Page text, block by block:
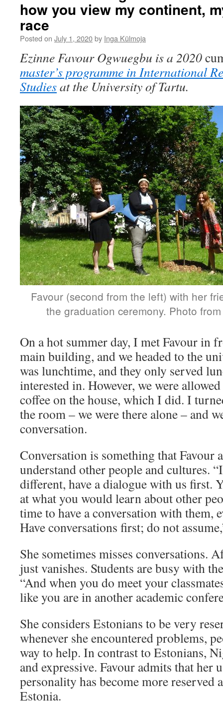
how you view my continent,
race
Posted on July 1, 2020by Inga Külmoja
Ezinne Favour Ogwuegbu is a 2020
master’s programme in International
Studiesat the University of Tartu.
Favour (second from the left) with her
the graduation ceremony. Photo
On a hot summer day, I met Favour in
main building, and we headed to the
was lunchtime, and they only served
interested in. However, we were
coffee on the house, which I did. I
the room – we were there alone – and
conversation.
Conversation is something that Favour
understand other people and cultures.
different, have a dialogue with us first.
at what you would learn about other
time to have a conversation with them,
Have conversations first; do not
She sometimes misses conversations.
just vanishes. Students are busy with
“And when you do meet your
like you are in another academic
She considers Estonians to be very
whenever she encountered problems,
way to help. In contrast to Estonians,
and expressive. Favour admits that her
personality has become more reserved
Estonia.